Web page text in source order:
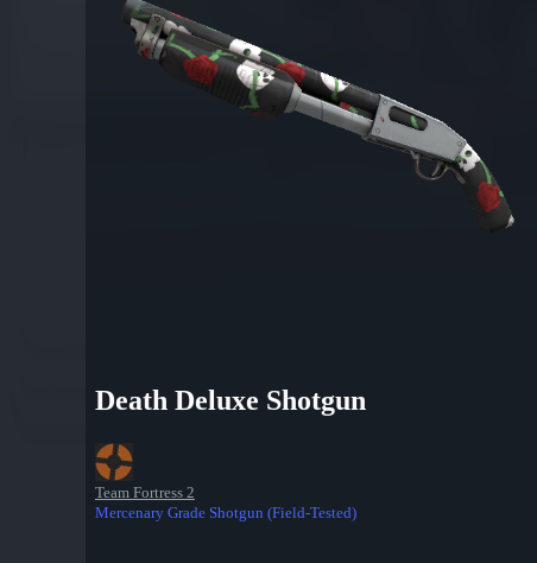
Death Deluxe Shotgun
Team Fortress 2
Mercenary Grade Shotgun (Field-Tested)